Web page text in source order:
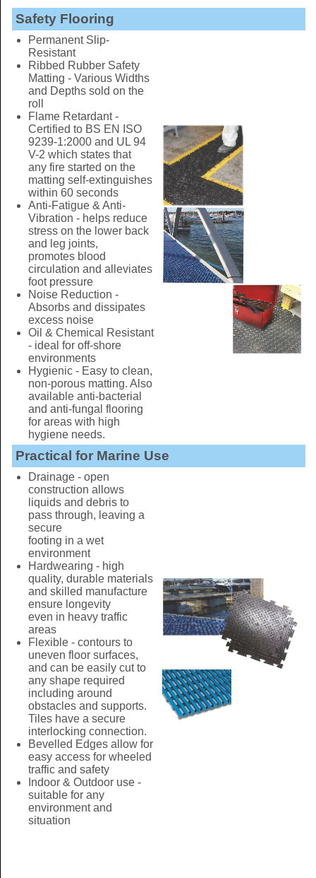
Safety Flooring
Permanent Slip-
Resistant
Ribbed Rubber Safety
Matting - Various Widths
and Depths sold on the
roll
Flame Retardant -
Certified to BS EN ISO
9239-1:2000 and UL 94
V-2 which states that
any fire started on the
matting self-extinguishes
within 60 seconds
Anti-Fatigue & Anti-
Vibration - helps reduce
stress on the lower back
and leg joints,
promotes blood
circulation and alleviates
foot pressure
Noise Reduction -
Absorbs and dissipates
excess noise
Oil & Chemical Resistant
- ideal for off-shore
environments
Hygienic - Easy to clean,
non-porous matting. Also
available anti-bacterial
and anti-fungal flooring
for areas with high
hygiene needs.
Practical for Marine Use
Drainage - open
construction allows
liquids and debris to
pass through, leaving a
secure
footing in a wet
environment
Hardwearing - high
quality, durable materials
and skilled manufacture
ensure longevity
even in heavy traffic
areas
Flexible - contours to
uneven floor surfaces,
and can be easily cut to
any shape required
including around
obstacles and supports.
Tiles have a secure
interlocking connection.
Bevelled Edges allow for
easy access for wheeled
traffic and safety
Indoor & Outdoor use -
suitable for any
environment and
situation